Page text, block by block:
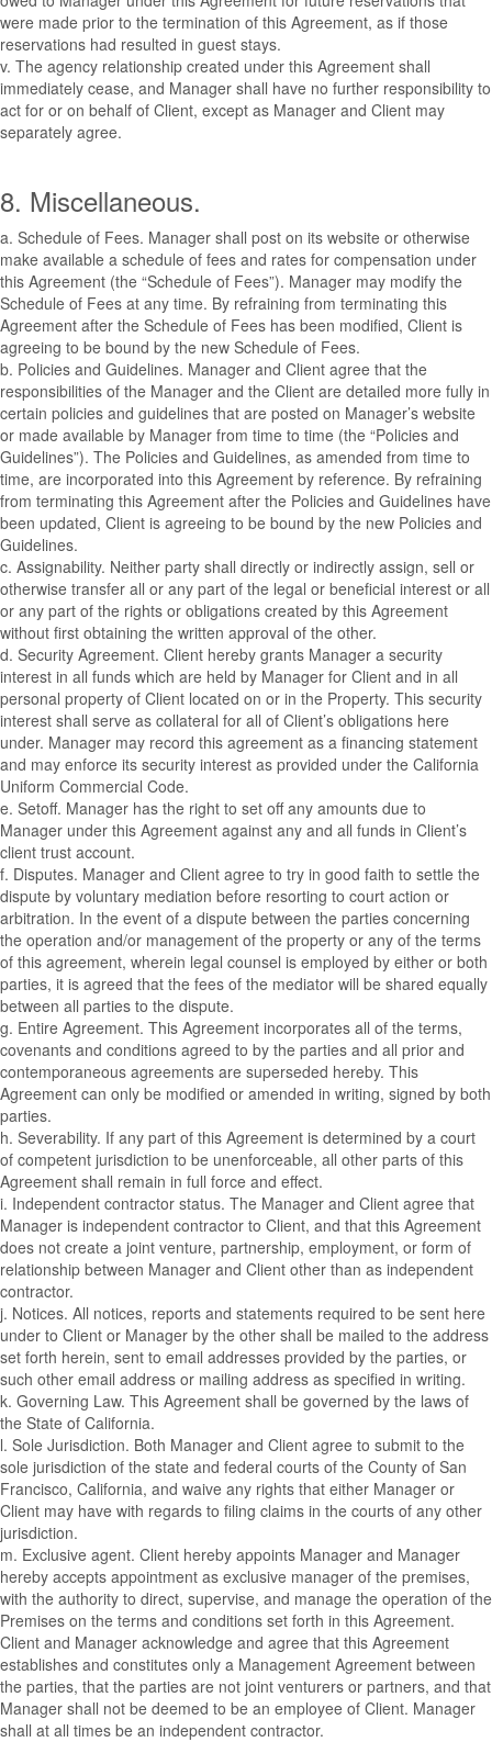
were made prior to the termination of this Agreement, as if those
reservations had resulted in guest stays.
v. The agency relationship created under this Agreement shall
immediately cease, and Manager shall have no further responsibility to
act for or on behalf of Client, except as Manager and Client may
separately agree.
8. Miscellaneous.
a. Schedule of Fees. Manager shall post on its website or otherwise
make available a schedule of fees and rates for compensation under
this Agreement (the “Schedule of Fees”). Manager may modify the
Schedule of Fees at any time. By refraining from terminating this
Agreement after the Schedule of Fees has been modified, Client is
agreeing to be bound by the new Schedule of Fees.
b. Policies and Guidelines. Manager and Client agree that the
responsibilities of the Manager and the Client are detailed more fully in
certain policies and guidelines that are posted on Manager’s website
or made available by Manager from time to time (the “Policies and
Guidelines”). The Policies and Guidelines, as amended from time to
time, are incorporated into this Agreement by reference. By refraining
from terminating this Agreement after the Policies and Guidelines have
been updated, Client is agreeing to be bound by the new Policies and
Guidelines.
c. Assignability. Neither party shall directly or indirectly assign, sell or
otherwise transfer all or any part of the legal or beneficial interest or all
or any part of the rights or obligations created by this Agreement
without first obtaining the written approval of the other.
d. Security Agreement. Client hereby grants Manager a security
interest in all funds which are held by Manager for Client and in all
personal property of Client located on or in the Property. This security
interest shall serve as collateral for all of Client’s obligations here
under. Manager may record this agreement as a financing statement
and may enforce its security interest as provided under the California
Uniform Commercial Code.
e. Setoff. Manager has the right to set off any amounts due to
Manager under this Agreement against any and all funds in Client’s
client trust account.
f. Disputes. Manager and Client agree to try in good faith to settle the
dispute by voluntary mediation before resorting to court action or
arbitration. In the event of a dispute between the parties concerning
the operation and/or management of the property or any of the terms
of this agreement, wherein legal counsel is employed by either or both
parties, it is agreed that the fees of the mediator will be shared equally
between all parties to the dispute.
g. Entire Agreement. This Agreement incorporates all of the terms,
covenants and conditions agreed to by the parties and all prior and
contemporaneous agreements are superseded hereby. This
Agreement can only be modified or amended in writing, signed by both
parties.
h. Severability. If any part of this Agreement is determined by a court
of competent jurisdiction to be unenforceable, all other parts of this
Agreement shall remain in full force and effect.
i. Independent contractor status. The Manager and Client agree that
Manager is independent contractor to Client, and that this Agreement
does not create a joint venture, partnership, employment, or form of
relationship between Manager and Client other than as independent
contractor.
j. Notices. All notices, reports and statements required to be sent here
under to Client or Manager by the other shall be mailed to the address
set forth herein, sent to email addresses provided by the parties, or
such other email address or mailing address as specified in writing.
k. Governing Law. This Agreement shall be governed by the laws of
the State of California.
l. Sole Jurisdiction. Both Manager and Client agree to submit to the
sole jurisdiction of the state and federal courts of the County of San
Francisco, California, and waive any rights that either Manager or
Client may have with regards to filing claims in the courts of any other
jurisdiction.
m. Exclusive agent. Client hereby appoints Manager and Manager
hereby accepts appointment as exclusive manager of the premises,
with the authority to direct, supervise, and manage the operation of the
Premises on the terms and conditions set forth in this Agreement.
Client and Manager acknowledge and agree that this Agreement
establishes and constitutes only a Management Agreement between
the parties, that the parties are not joint venturers or partners, and that
Manager shall not be deemed to be an employee of Client. Manager
shall at all times be an independent contractor.